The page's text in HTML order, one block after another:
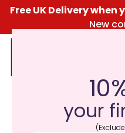
Free UK Delivery when
New
Click
your